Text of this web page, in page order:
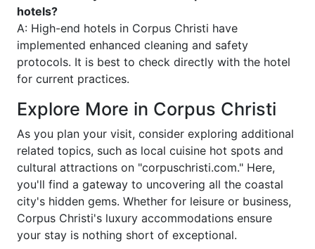
hotels?
A: High-end hotels in Corpus Christi have
implemented enhanced cleaning and safety
protocols. It is best to check directly with the hotel
for current practices.
Explore More in Corpus Christi
As you plan your visit, consider exploring additional
related topics, such as local cuisine hot spots and
cultural attractions on "corpuschristi.com." Here,
you'll find a gateway to uncovering all the coastal
city's hidden gems. Whether for leisure or business,
Corpus Christi's luxury accommodations ensure
your stay is nothing short of exceptional.